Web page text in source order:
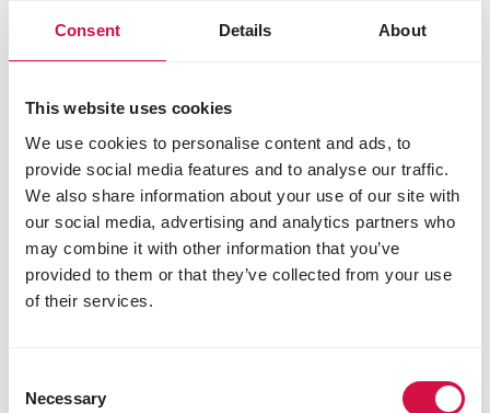
Consent Details About
This website uses cookies
We use cookies to personalise content and ads, to
provide social media features and to analyse our traffic.
We also share information about your use of our site with
our social media, advertising and analytics partners who
may combine it with other information that you’ve
provided to them or that they’ve collected from your use
of their services.
Selection
Necessary
NUTRITION
Feeding garden birds: why continuous
and varied feeding is best